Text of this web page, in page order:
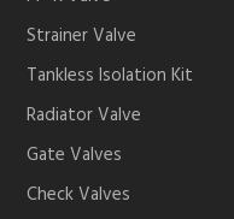
Strainer Valve
Tankless Isolation Kit
Radiator Valve
Gate Valves
Check Valves